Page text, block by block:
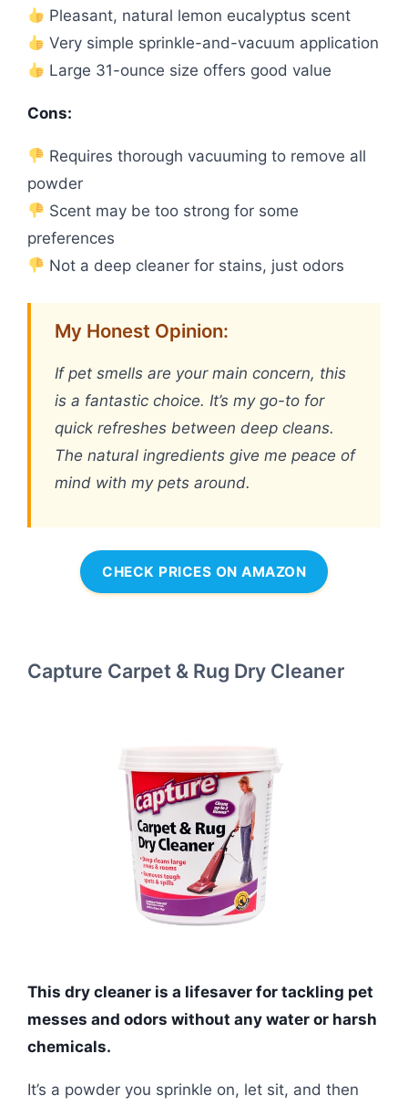
Pleasant, natural lemon eucalyptus scent
Very simple sprinkle-and-vacuum application
Large 31-ounce size offers good value
Cons:
Requires thorough vacuuming to remove all
powder
Scent may be too strong for some
preferences
Not a deep cleaner for stains, just odors
My Honest Opinion:
If pet smells are your main concern, this
is a fantastic choice. It’s my go-to for
quick refreshes between deep cleans.
The natural ingredients give me peace of
mind with my pets around.
CHECK PRICES ON AMAZON
Capture Carpet & Rug Dry Cleaner
This dry cleaner is a lifesaver for tackling pet
messes and odors without any water or harsh
chemicals.
It’s a powder you sprinkle on, let sit, and then